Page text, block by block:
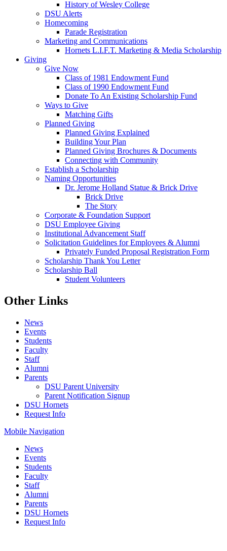
History of Wesley College
DSU Alerts
Homecoming
Parade Registration
Marketing and Communications
Hornets L.I.F.T. Marketing & Media Scholarship
Giving
Give Now
Class of 1981 Endowment Fund
Class of 1990 Endowment Fund
Donate To An Existing Scholarship Fund
Ways to Give
Matching Gifts
Planned Giving
Planned Giving Explained
Building Your Plan
Planned Giving Brochures & Documents
Connecting with Community
Establish a Scholarship
Naming Opportunities
Dr. Jerome Holland Statue & Brick Drive
Brick Drive
The Story
Corporate & Foundation Support
DSU Employee Giving
Institutional Advancement Staff
Solicitation Guidelines for Employees & Alumni
Privately Funded Proposal Registration Form
Scholarship Thank You Letter
Scholarship Ball
Student Volunteers
Other Links
News
Events
Students
Faculty
Staff
Alumni
Parents
DSU Parent University
Parent Notification Signup
DSU Hornets
Request Info
Mobile Navigation
News
Events
Students
Faculty
Staff
Alumni
Parents
DSU Hornets
Request Info